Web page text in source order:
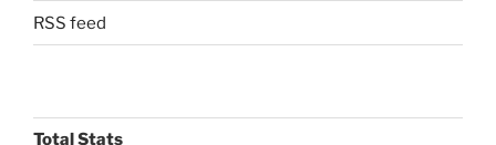
RSS feed
Total Stats